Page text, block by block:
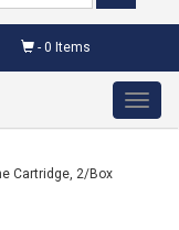
- 0 Items
Cartridge, 2/Box